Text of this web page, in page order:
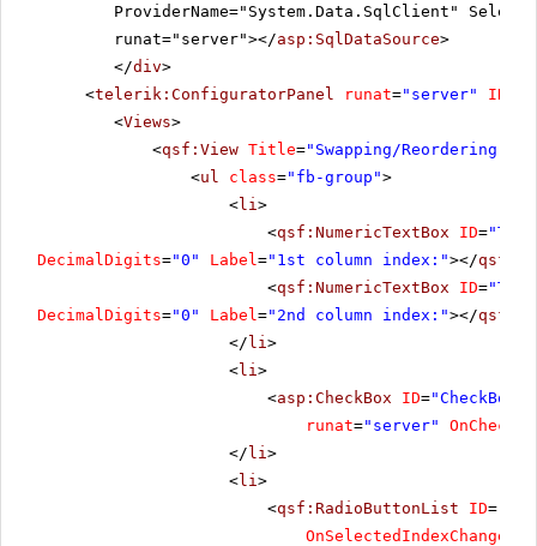
ProviderName="System.Data.SqlClient"
runat="server"></asp:SqlDataSource>
</div>
<telerik:ConfiguratorPanel runat="server" ID
<Views>
<qsf:View Title="Swapping/Reordering"
<ul class="fb-group">
<li >
<qsf:NumericTextBox ID=
DecimalDigits="0" Label ="1st column index:"></
<qsf:NumericTextBox ID=
DecimalDigits="0" Label ="2nd column index:"></
</ li >
<li >
<asp:CheckBox ID="CheckBox1"
runat="server"
</ li >
<li >
<qsf:RadioButtonList ID=
OnSelectedIndexChanged